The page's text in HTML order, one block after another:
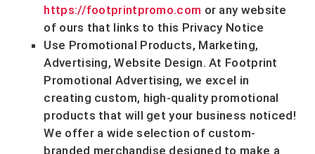
https://footprintpromo.com or any website
of ours that links to this Privacy Notice
Use Promotional Products, Marketing,
Advertising, Website Design.At Footprint
Promotional Advertising, we excel in
creating custom, high-quality promotional
products that will get your business noticed!
We offer a wide selection of custom-
branded merchandise designed to make a